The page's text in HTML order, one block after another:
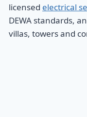
licensed electrical
DEWA standards,
villas, towers and